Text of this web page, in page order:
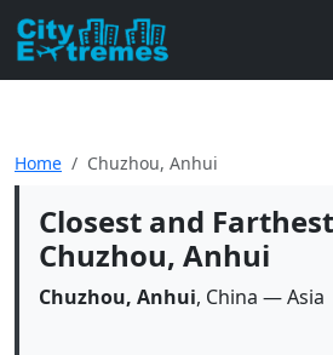
Home Chuzhou, Anhui
Closest and
Chuzhou, Anhui
Chuzhou, Anhui, China — Asia